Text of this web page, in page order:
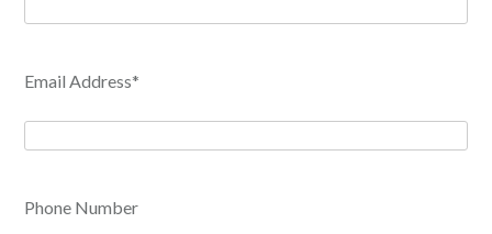
Email Address*
Phone Number